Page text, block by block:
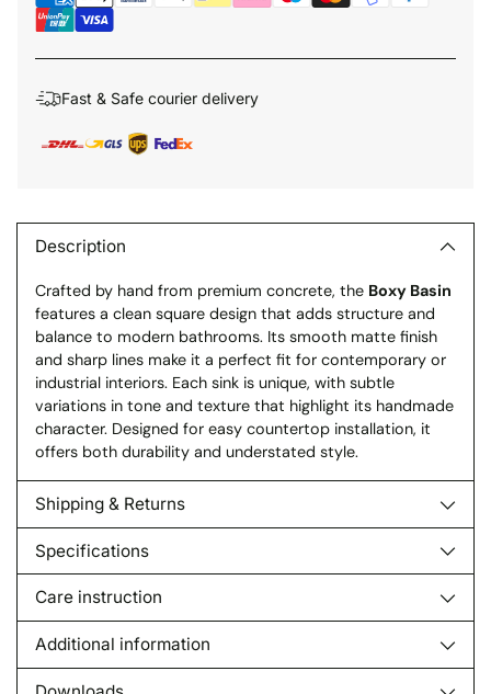
Fast & Safe courier delivery
product
cart
Description
Crafted by hand from premium concrete, the Boxy Basin
features a clean square design that adds structure and
balance to modern bathrooms. Its smooth matte finish
and sharp lines make it a perfect fit for contemporary or
industrial interiors. Each sink is unique, with subtle
variations in tone and texture that highlight its handmade
character. Designed for easy countertop installation, it
offers both durability and understated style.
Shipping & Returns
Specifications
Care instruction
Additional information